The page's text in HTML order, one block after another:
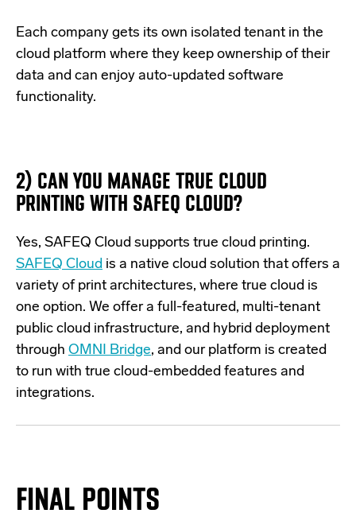
Each company gets its own isolated tenant in the
cloud platform where they keep ownership of their
data and can enjoy auto-updated software
functionality.
2) CAN YOU MANAGE TRUE CLOUD
PRINTING WITH SAFEQ CLOUD?
Yes, SAFEQ Cloud supports true cloud printing.
SAFEQ Cloud is a native cloud solution that offers a
variety of print architectures, where true cloud is
one option. We offer a full-featured, multi-tenant
public cloud infrastructure, and hybrid deployment
through OMNI Bridge, and our platform is created
to run with true cloud-embedded features and
integrations.
FINAL POINTS